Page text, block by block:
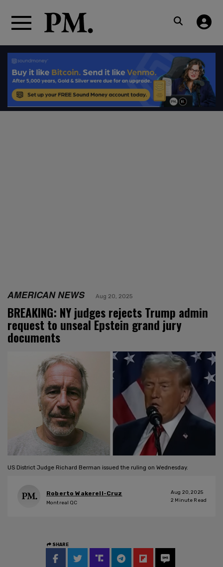
AMERICAN NEWS Aug 20, 2025
BREAKING: NY judges rejects Trump admin
request to unseal Epstein grand jury
documents
US District Judge Richard Berman issued the ruling on Wednesday.
Roberto Wakerell-Cruz
Montreal QC
Aug 20, 2025
2 Minute Read
SHARE